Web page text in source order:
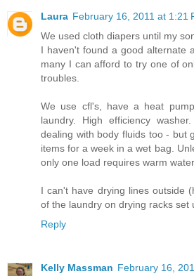
Laura February 16, 2011 at 1:21
We used cloth diapers until my
I haven't found a good alternate
many I can afford to try one of
troubles.
We use cfl's, have a heat
laundry. High efficiency
dealing with body fluids too - but
items for a week in a wet bag.
only one load requires warm water.
I can't have drying lines outside
of the laundry on drying racks set
Reply
Kelly Massman February 16,